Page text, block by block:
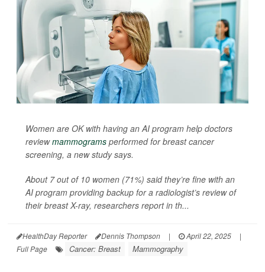
Women are OK with having an AI program help doctors
reviewmammograms performed for breast cancer
screening, a new study says.
About 7 out of 10 women (71%) said they’re fine with an
AI program providing backup for a radiologist’s review of
their breast X-ray, researchers report in th...
HealthDay Reporter Dennis Thompson | April 22, 2025
|
Full Page
Cancer: Breast Mammography